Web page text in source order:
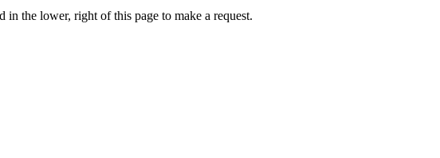
the lower, right of this page to make a request.